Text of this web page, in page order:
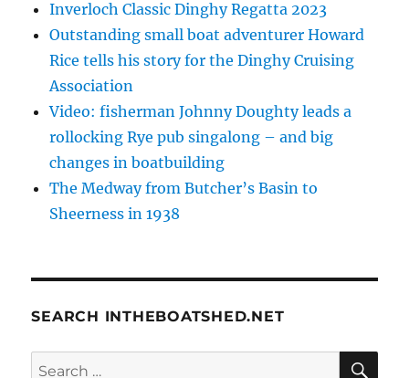
Inverloch Classic Dinghy Regatta 2023
Outstanding small boat adventurer Howard
Rice tells his story for the Dinghy Cruising
Association
Video: fisherman Johnny Doughty leads a
rollocking Rye pub singalong – and big
changes in boatbuilding
The Medway from Butcher’s Basin to
Sheerness in 1938
SEARCH INTHEBOATSHED.NET
Search